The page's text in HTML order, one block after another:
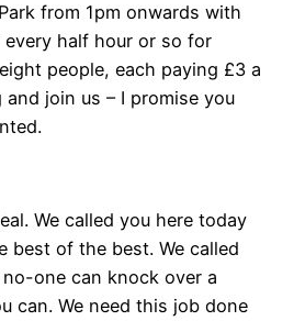
from 1pm onwards with
half hour or so for
people, each paying £3 a
and join us – I promise you
We called you here today
best of the best. We called
one can knock over a
can. We need this job done